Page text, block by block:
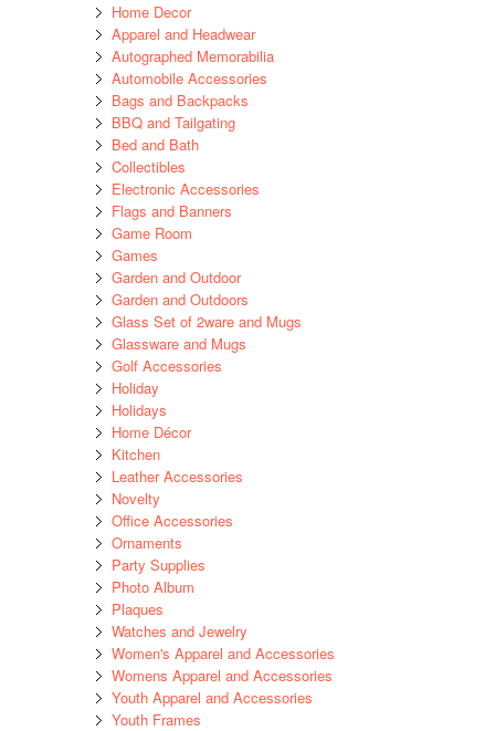
Home Decor
Apparel and Headwear
Autographed Memorabilia
Automobile Accessories
Bags and Backpacks
BBQ and Tailgating
Bed and Bath
Collectibles
Electronic Accessories
Flags and Banners
Game Room
Games
Garden and Outdoor
Garden and Outdoors
Glass Set of 2ware and Mugs
Glassware and Mugs
Golf Accessories
Holiday
Holidays
Home Décor
Kitchen
Leather Accessories
Novelty
Office Accessories
Ornaments
Party Supplies
Photo Album
Plaques
Watches and Jewelry
Women's Apparel and Accessories
Womens Apparel and Accessories
Youth Apparel and Accessories
Youth Frames